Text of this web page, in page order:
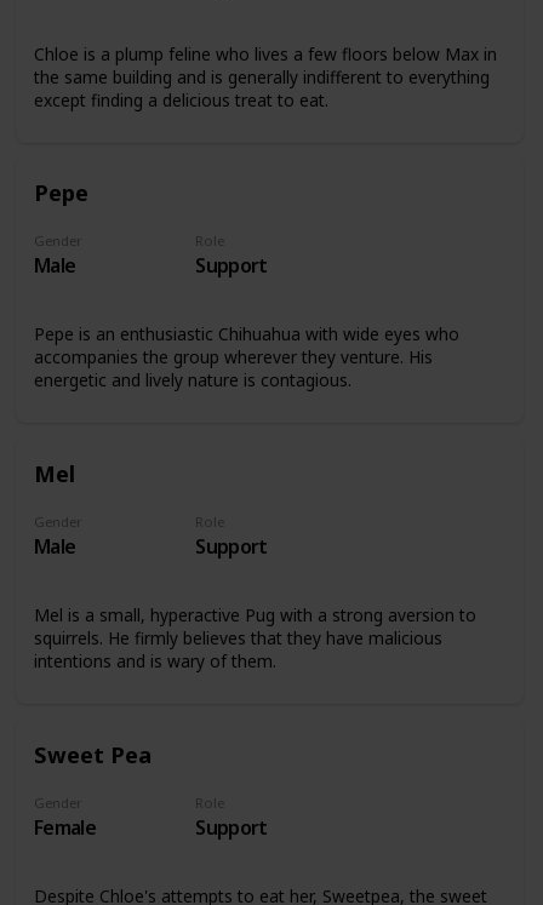
Chloe is a plump feline who lives a few floors below Max in
the same building and is generally indifferent to everything
except finding a delicious treat to eat.
Pepe
Gender
Male
Role
Support
Pepe is an enthusiastic Chihuahua with wide eyes who
accompanies the group wherever they venture. His
energetic and lively nature is contagious.
Mel
Gender
Male
Role
Support
Mel is a small, hyperactive Pug with a strong aversion to
squirrels. He firmly believes that they have malicious
intentions and is wary of them.
Sweet Pea
Gender
Female
Role
Support
Despite Chloe's attempts to eat her, Sweetpea, the sweet